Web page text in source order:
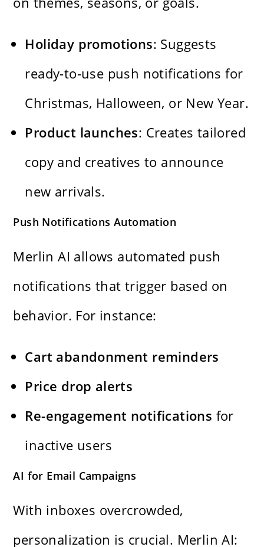
Holiday promotions: Suggests
ready-to-use push notifications for
Christmas, Halloween, or New Year.
Product launches: Creates tailored
copy and creatives to announce
new arrivals.
Push Notifications Automation
Merlin AI allows automated push
notifications that trigger based on
behavior. For instance:
Cart abandonment reminders
Price drop alerts
Re-engagement notifications for
inactive users
AI for Email Campaigns
With inboxes overcrowded,
personalization is crucial. Merlin AI: